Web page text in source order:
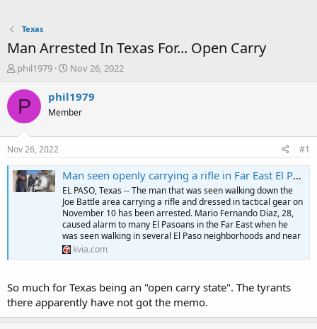
Texas
Man Arrested In Texas For... Open Carry
T
r
a
t
a
r
t
phil1979
S
a
r
t
e
Nov 26, 2022
P phil1979
Member
Nov 26, 2022 #1
Man seen openly carrying a rifle in Far East El Paso earlier this month arrested - KVIA
EL PASO, Texas -- The man that was seen walking down the
Joe Battle area carrying a rifle and dressed in tactical gear on
November 10 has been arrested. Mario Fernando Diaz, 28,
caused alarm to many El Pasoans in the Far East when he
was seen walking in several El Paso neighborhoods and near
kvia.com
So much for Texas being an "open carry state". The tyrants
there apparently have not got the memo.